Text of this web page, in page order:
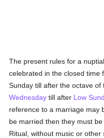
The present rules for a
celebrated in the closed time
Sunday till after the octave
Wednesday till after Low
reference to a marriage may
be married then they must
Ritual, without music or